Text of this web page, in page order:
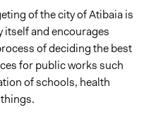
of government
individuals, communities,
of the city of Atibaia is
and encourages
of deciding the best
for public works such
of schools, health